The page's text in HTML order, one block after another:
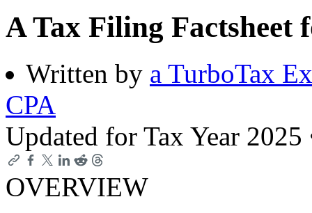
A Tax Filing Factsheet
Written by a TurboTax
CPA
Updated for Tax Year 2025
OVERVIEW